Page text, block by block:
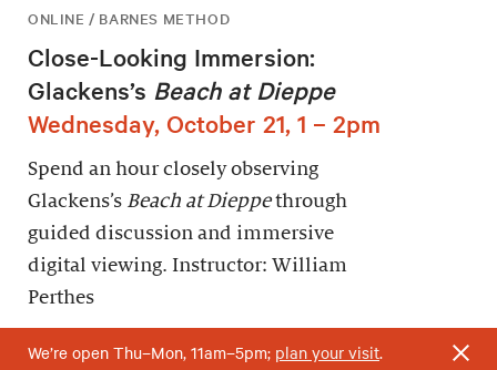
ONLINE / BARNES METHOD
Close-Looking Immersion:
Glackens’s Beach at Dieppe
Wednesday, October 21, 1 – 2pm
Spend an hour closely observing
Glackens’s Beach at Dieppethrough
guided discussion and immersive
digital viewing. Instructor: William
Perthes
We’re open Thu–Mon, 11am–5pm; plan your visit.